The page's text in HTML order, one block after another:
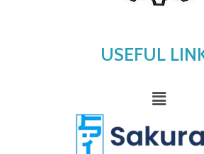
USEFUL
Menu